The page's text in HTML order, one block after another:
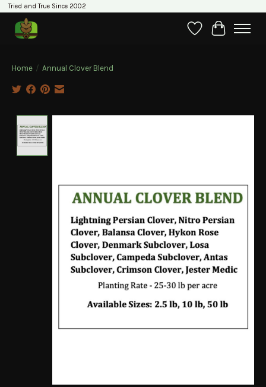
Tried and True Since 2002
WishlistCart
Home / Annual Clover Blend